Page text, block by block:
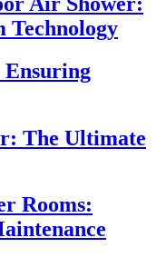
Technology
Ensuring
The Ultimate
Rooms: